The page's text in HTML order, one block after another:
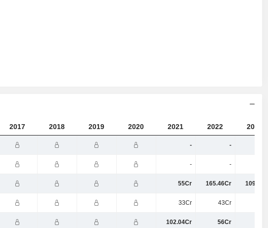
2017 2018 2019 2020 2021 2022 2023
- -
- -
55Cr 165.46Cr 109.63Cr
33Cr 43Cr
102.04Cr 56Cr